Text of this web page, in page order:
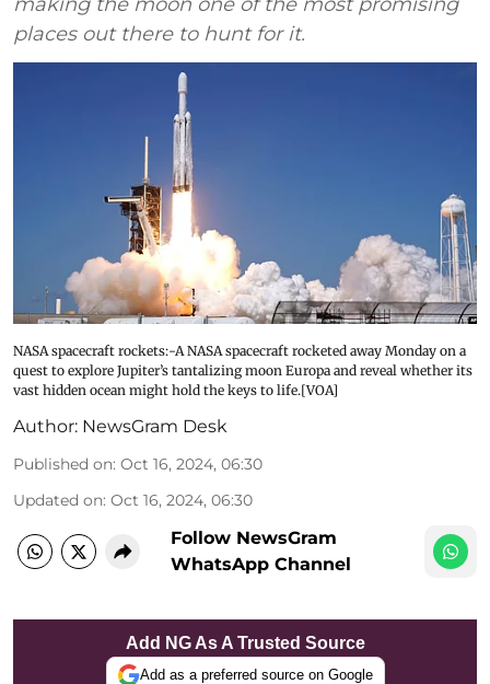
places out there to hunt for it.
NASA spacecraft rockets:-A NASA spacecraft rocketed away Monday on a
quest to explore Jupiter’s tantalizing moon Europa and reveal whether its
vast hidden ocean might hold the keys to life.[VOA]
Author: NewsGram Desk
Published on: Oct 16, 2024, 06:30
Updated on: Oct 16, 2024, 06:30
Follow NewsGram
WhatsApp Channel
Add NG As A Trusted Source
Add as a preferred source on Google